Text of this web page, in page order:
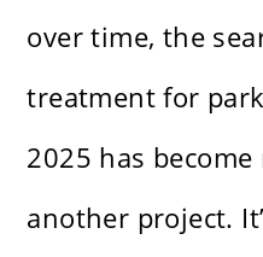
over time, the
treatment for
2025 has
another project.